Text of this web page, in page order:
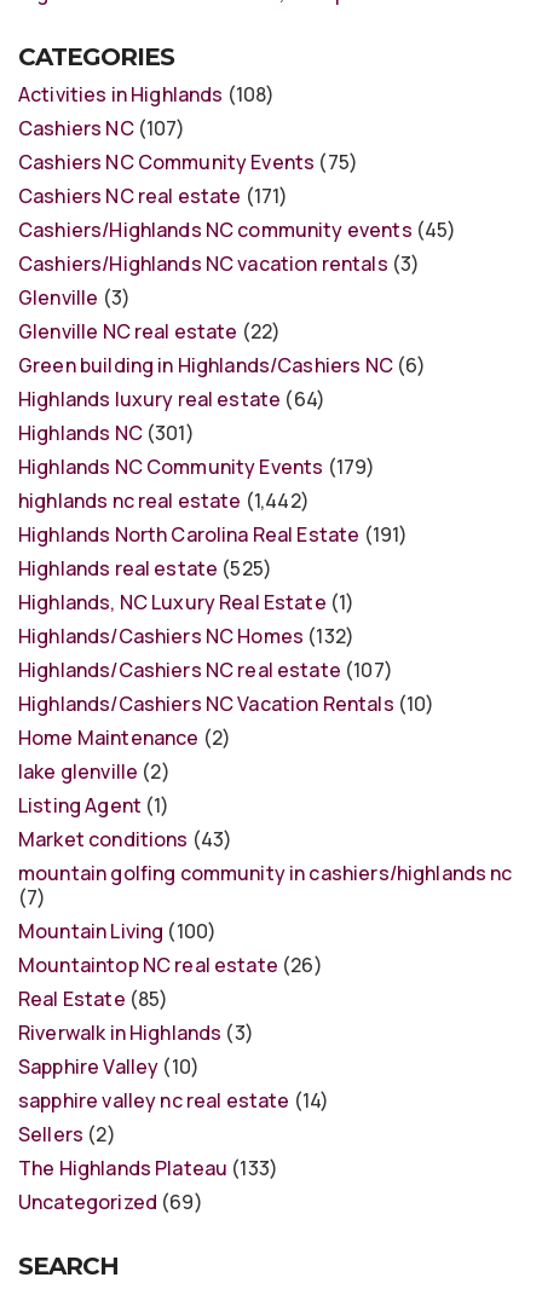
CATEGORIES
Activities in Highlands (108)
Cashiers NC(107)
Cashiers NC Community Events (75)
Cashiers NC real estate (171)
Cashiers/Highlands NC community events (45)
Cashiers/Highlands NC vacation rentals (3)
Glenville (3)
Glenville NC real estate (22)
Green building in Highlands/Cashiers NC(6)
Highlands luxury real estate (64)
Highlands NC(301)
Highlands NC Community Events (179)
highlands nc real estate (1,442)
Highlands North Carolina Real Estate (191)
Highlands real estate (525)
Highlands, NC Luxury Real Estate (1)
Highlands/Cashiers NC Homes (132)
Highlands/Cashiers NC real estate (107)
Highlands/Cashiers NC Vacation Rentals (10)
Home Maintenance (2)
lake glenville (2)
Listing Agent (1)
Market conditions (43)
mountain golfing community in cashiers/highlands nc
(7)
Mountain Living (100)
Mountaintop NC real estate (26)
Real Estate (85)
Riverwalk in Highlands (3)
Sapphire Valley (10)
sapphire valley nc real estate (14)
Sellers (2)
The Highlands Plateau (133)
Uncategorized (69)
SEARCH